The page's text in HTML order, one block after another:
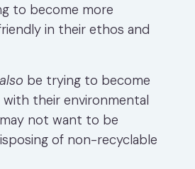
to become more
in their ethos and
also be trying to become
with their environmental
not want to be
of non-recyclable